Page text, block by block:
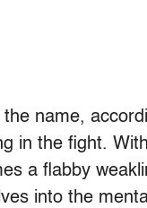
the name,
in the fight.
a flabby
into the